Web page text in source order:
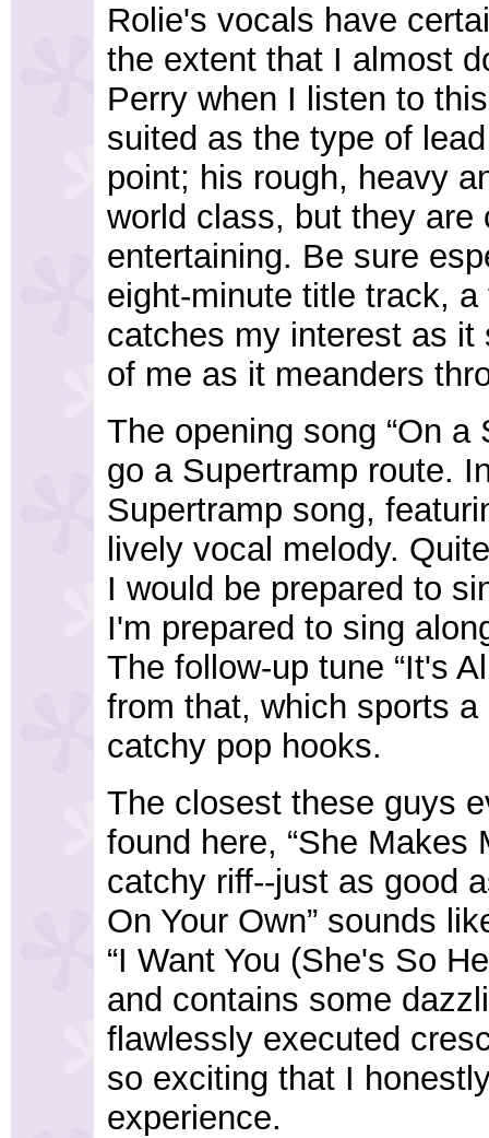
Rolie's vocals have
the extent that I almost
Perry when I listen to
suited as the type of
point; his rough, heavy
world class, but they are
entertaining. Be sure
eight-minute title track,
catches my interest as
of me as it meanders
The opening song “On a
go a Supertramp route.
Supertramp song,
lively vocal melody.
I would be prepared to
I'm prepared to sing
The follow-up tune “It's
from that, which sports
catchy pop hooks.
The closest these guys
found here, “She Makes
catchy riff--just as good
On Your Own” sounds
“I Want You (She's So
and contains some
flawlessly executed
so exciting that I
experience.